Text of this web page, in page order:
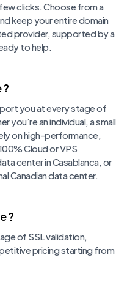
clicks. Choose from a
keep your entire domain
provider, supported by a
to help.
?
you at every stage of
an individual, a small
on high-performance,
Cloud or VPS
center in Casablanca, or
Canadian data center.
?
of SSL validation,
pricing starting from